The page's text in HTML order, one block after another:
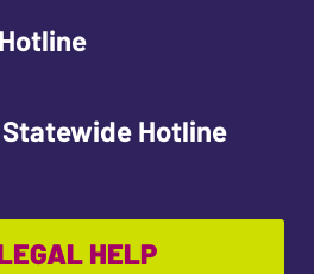
Hotline
HELP